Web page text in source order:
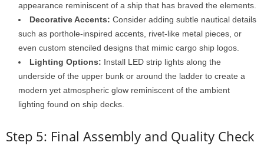
appearance reminiscent of a ship that has braved the elements.
Decorative Accents: Consider adding subtle nautical details
such as porthole-inspired accents, rivet-like metal pieces, or
even custom stenciled designs that mimic cargo ship logos.
Lighting Options: Install LED strip lights along the
underside of the upper bunk or around the ladder to create a
modern yet atmospheric glow reminiscent of the ambient
lighting found on ship decks.
Step 5: Final Assembly and Quality Check